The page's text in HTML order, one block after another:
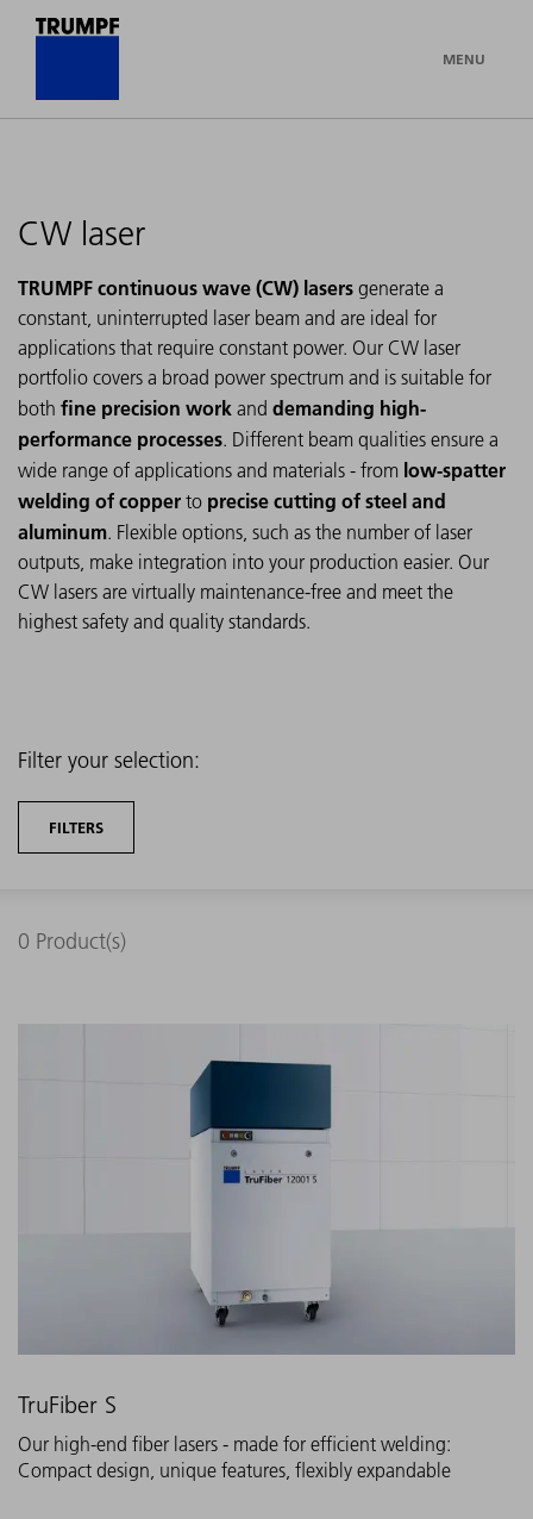
MENU
CW laser
TRUMPF continuous wave (CW) lasers generate a
constant, uninterrupted laser beam and are ideal for
applications that require constant power. Our CW laser
portfolio covers a broad power spectrum and is suitable for
both fine precision work and demanding high-
performance processes. Different beam qualities ensure a
wide range of applications and materials - from low-spatter
welding of copper to precise cutting of steel and
aluminum. Flexible options, such as the number of laser
outputs, make integration into your production easier. Our
CW lasers are virtually maintenance-free and meet the
highest safety and quality standards.
Filter your selection:
FILTERS
0 Product(s)
TruFiber S
Our high-end fiber lasers - made for efficient welding:
Compact design, unique features, flexibly expandable